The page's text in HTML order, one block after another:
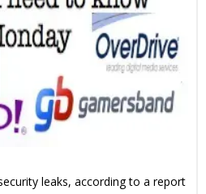
leaks, according to a report